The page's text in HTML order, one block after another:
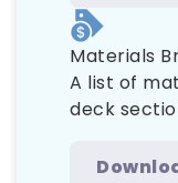
Materials
A list of
deck